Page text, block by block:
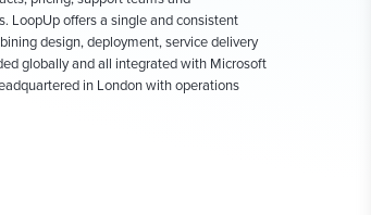
LoopUp offers a single and consistent
design, deployment, service delivery
globally and all integrated with Microsoft
in London with operations